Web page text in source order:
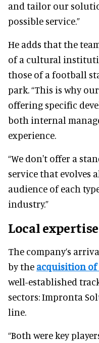
and tailor our
possible service.”
He adds that the
of a cultural
those of a football
park. “This is why
offering specific
both internal
experience.
“We don't offer a
service that evolves
audience of each
industry.”
Local expertise
The company’s
by the acquisition of
well-established
sectors: Impronta
line.
“Both were key